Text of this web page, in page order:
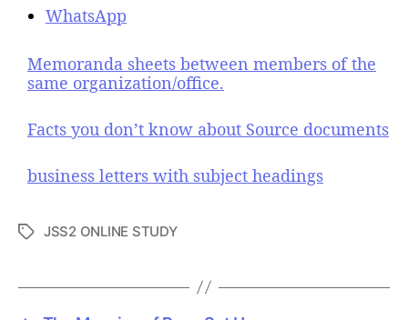
WhatsApp
Memoranda sheets between members of the
same organization/office.
Facts you don’t know about Source documents
business letters with subject headings
T
s
JSS2 ONLINE STUDY